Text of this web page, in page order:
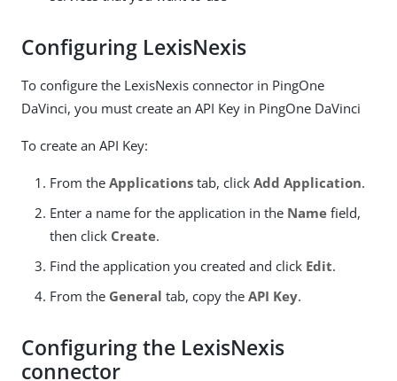
Configuring LexisNexis
To configure the LexisNexis connector in PingOne
DaVinci, you must create an API Key in PingOne DaVinci
To create an API Key:
From the Applications tab, click Add Application.
Enter a name for the application in the Name field,
then click Create.
Find the application you created and click Edit.
From the General tab, copy the API Key.
Configuring the LexisNexis
connector